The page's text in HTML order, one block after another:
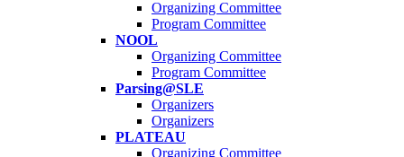
Organizing Committee
Program Committee
NOOL
Organizing Committee
Program Committee
Parsing@SLE
Organizers
Organizers
PLATEAU
Organizing Committee